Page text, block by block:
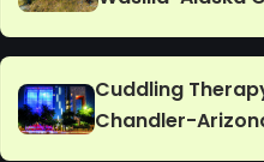
Cuddling
Chandler-